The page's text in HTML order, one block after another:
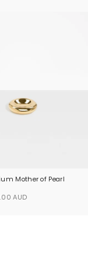
Mother of Pearl
AUD